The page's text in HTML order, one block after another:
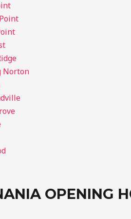
Norton
OPENING